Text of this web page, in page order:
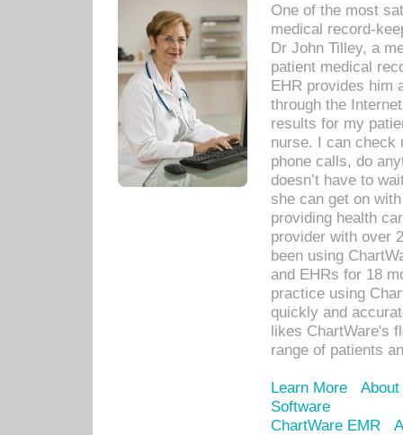
One of the most
medical record-
Dr John Tilley, a
patient medical
EHR provides him
through the
results for my
nurse. I can check
phone calls, do
doesn’t have to
she can get on
providing health
provider with over
been using
and EHRs for 18
practice using
quickly and
likes ChartWare's
range of patients
Learn More
Software
ChartWare EMR